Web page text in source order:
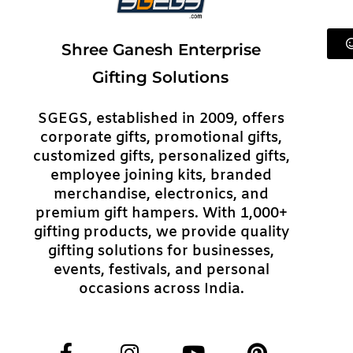
Shree Ganesh Enterprise
Gifting Solutions
SGEGS, established in 2009, offers
corporate gifts, promotional gifts,
customized gifts, personalized gifts,
employee joining kits, branded
merchandise, electronics, and
premium gift hampers. With 1,000+
gifting products, we provide quality
gifting solutions for businesses,
events, festivals, and personal
occasions across India.